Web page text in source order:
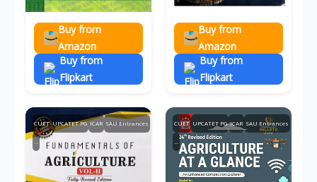
Buy from
Amazon
Buy from
Flipkart
Buy from
Amazon
Buy from
Flipkart
CUET UPCATET PG ICAR SAU Entrances CUET UPCATET PG ICAR SAU Entrances